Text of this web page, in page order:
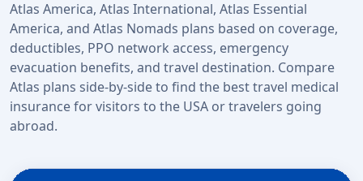
Atlas America, Atlas International, Atlas Essential
America, and Atlas Nomads plans based on coverage,
deductibles, PPO network access, emergency
evacuation benefits, and travel destination. Compare
Atlas plans side-by-side to find the best travel medical
insurance for visitors to the USA or travelers going
abroad.